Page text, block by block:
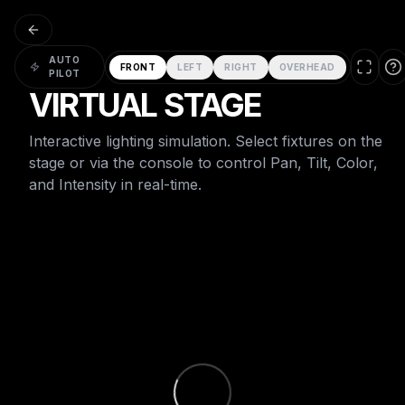
AUTO
PILOT
FRONT LEFT RIGHT OVERHEAD
VIRTUAL STAGE
Interactive lighting simulation. Select fixtures on the
stage or via the console to control Pan, Tilt, Color,
and Intensity in real-time.